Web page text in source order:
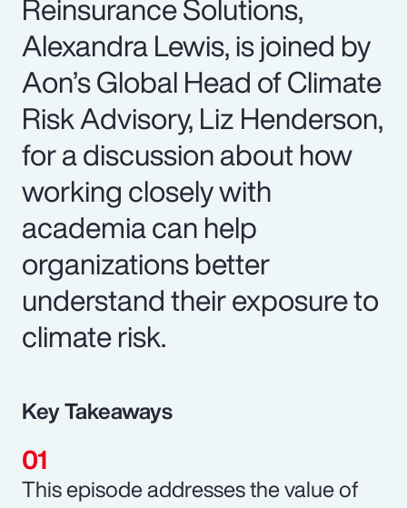
Reinsurance Solutions,
Alexandra Lewis, is joined by
Aon’s Global Head of Climate
Risk Advisory, Liz Henderson,
for a discussion about how
working closely with
academia can help
organizations better
understand their exposure to
climate risk.
Key Takeaways
This episode addresses the value of